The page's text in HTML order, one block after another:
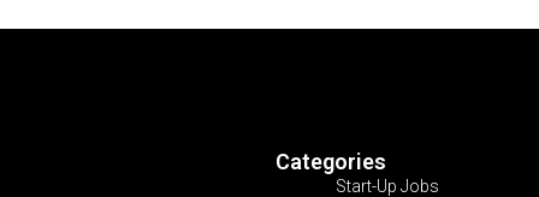
Categories
Start-Up Jobs